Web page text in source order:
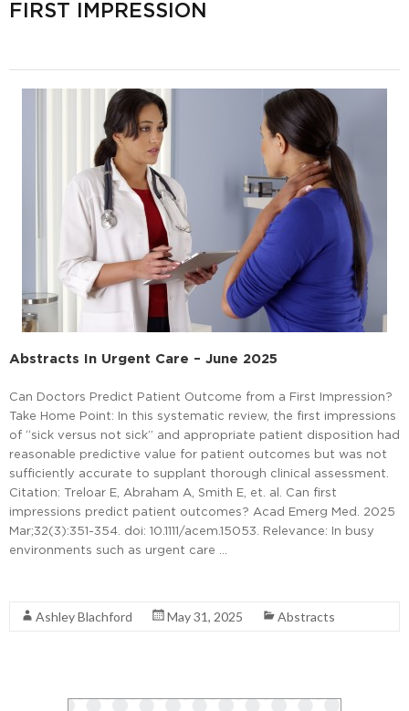
FIRST IMPRESSION
Abstracts In Urgent Care – June 2025
Can Doctors Predict Patient Outcome from a First Impression?
Take Home Point: In this systematic review, the first impressions
of “sick versus not sick” and appropriate patient disposition had
reasonable predictive value for patient outcomes but was not
sufficiently accurate to supplant thorough clinical assessment.
Citation: Treloar E, Abraham A, Smith E, et. al. Can first
impressions predict patient outcomes? Acad Emerg Med. 2025
Mar;32(3):351-354. doi: 10.1111/acem.15053. Relevance: In busy
environments such as urgent care …
Ashley Blachford May 31, 2025 Abstracts